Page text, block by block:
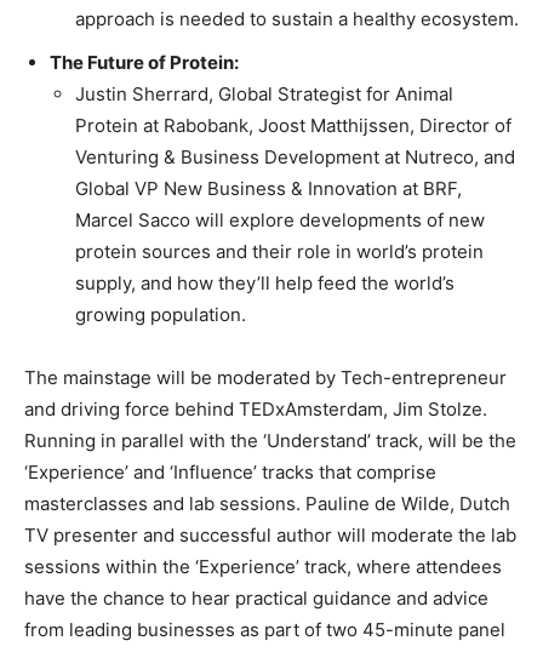
approach is needed to sustain a healthy ecosystem.
The Future of Protein:
Justin Sherrard, Global Strategist for Animal
Protein at Rabobank, Joost Matthijssen, Director of
Venturing & Business Development at Nutreco, and
Global VP New Business & Innovation at BRF,
Marcel Sacco will explore developments of new
protein sources and their role in world’s protein
supply, and how they’ll help feed the world’s
growing population.
The mainstage will be moderated by Tech-entrepreneur
and driving force behind TEDxAmsterdam, Jim Stolze.
Running in parallel with the ‘Understand’ track, will be the
‘Experience’ and ‘Influence’ tracks that comprise
masterclasses and lab sessions. Pauline de Wilde, Dutch
TV presenter and successful author will moderate the lab
sessions within the ‘Experience’ track, where attendees
have the chance to hear practical guidance and advice
from leading businesses as part of two 45-minute panel